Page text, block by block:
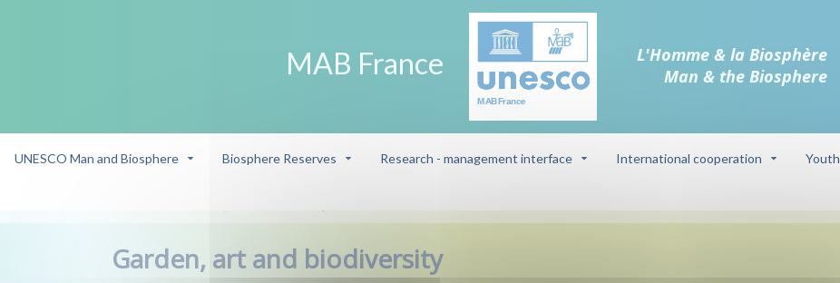
MAB France
L'Homme & la Biosphère
Man & the Biosphere
UNESCO Man and Biosphere Biosphere Reserves Research - management interface International cooperation Youth
Garden, art and biodiversity